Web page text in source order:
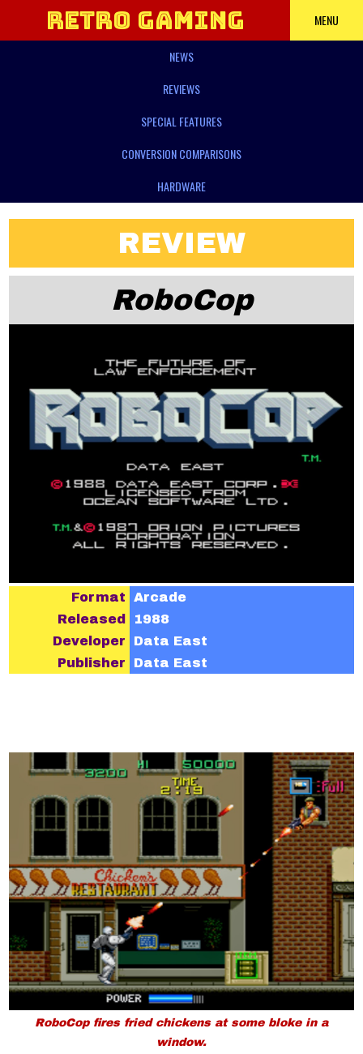
Retro Gaming
Power
MENU
NEWS
REVIEWS
SPECIAL FEATURES
CONVERSION COMPARISONS
HARDWARE
REVIEW
RoboCop
Format
Arcade
Released
1988
Developer
Data East
Publisher
Data East
RoboCop fires fried chickens at some bloke in a
window.